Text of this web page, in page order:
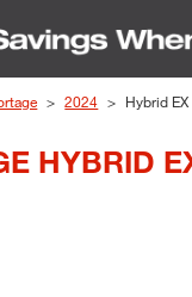
2024 Hybrid EX
HYBRID